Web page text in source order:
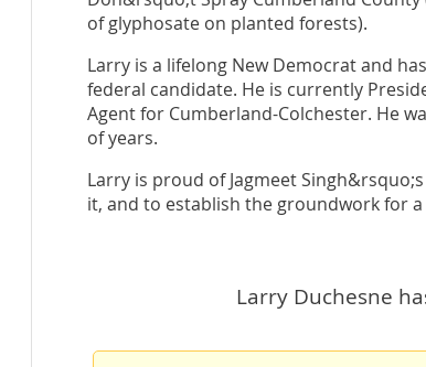
of glyphosate on planted forests).
Larry is a lifelong New Democrat and
federal candidate. He is currently
Agent for Cumberland-Colchester. He
of years.
Larry is proud of Jagmeet
it, and to establish the groundwork for
Larry Duchesne